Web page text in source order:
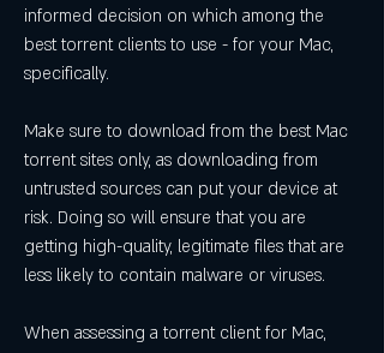
informed decision on which among the
best torrent clients to use - for your Mac,
specifically.
Make sure to download from the best Mac
torrent sites only, as downloading from
untrusted sources can put your device at
risk. Doing so will ensure that you are
getting high-quality, legitimate files that are
less likely to contain malware or viruses.
When assessing a torrent client for Mac,